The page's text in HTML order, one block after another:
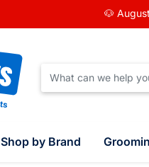
🐶
Shop by Brand